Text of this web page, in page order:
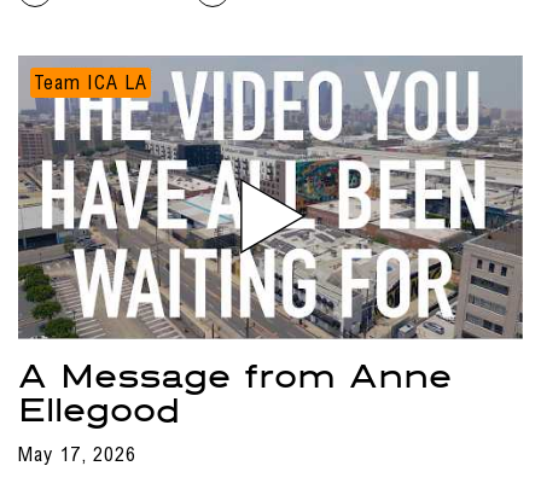
Team ICA LA
A Message from Anne
Ellegood
May 17, 2026